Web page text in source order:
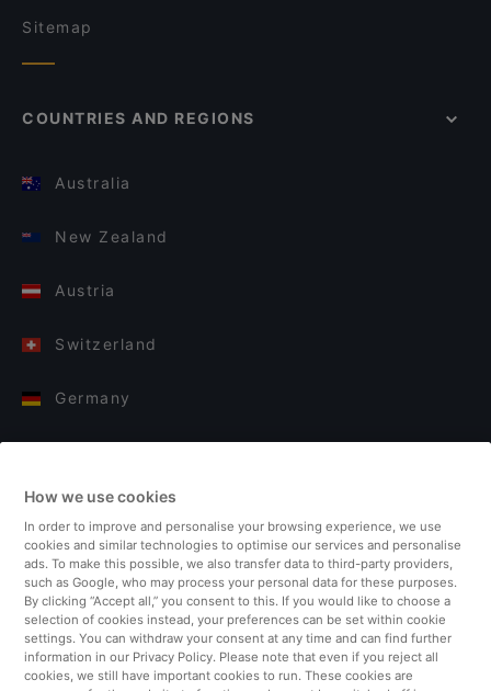
Sitemap
COUNTRIES AND REGIONS
Australia
New Zealand
Austria
Switzerland
Germany
Finland
United Kingdom
Turkey
Netherlands
How we use cookies
In order to improve and personalise your browsing experience, we use
cookies and similar technologies to optimise our services and personalise
ads. To make this possible, we also transfer data to third-party providers,
such as Google, who may process your personal data for these purposes.
By clicking “Accept all,” you consent to this. If you would like to choose a
selection of cookies instead, your preferences can be set within cookie
settings. You can withdraw your consent at any time and can find further
information in our Privacy Policy. Please note that even if you reject all
cookies, we still have important cookies to run. These cookies are